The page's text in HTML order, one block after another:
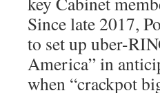
Since late 2017,
to set up uber-
America” in
when “crackpot